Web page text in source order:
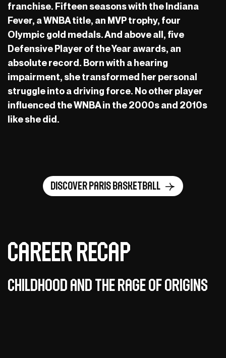
franchise. Fifteen seasons with the Indiana
Fever, a WNBA title, an MVP trophy, four
Olympic gold medals. And above all, five
Defensive Player of the Year awards, an
absolute record. Born with a hearing
impairment, she transformed her personal
struggle into a driving force. No other player
influenced the WNBA in the 2000s and 2010s
like she did.
Discover Paris Basketball
Career Recap
Childhood and the Rage of Origins